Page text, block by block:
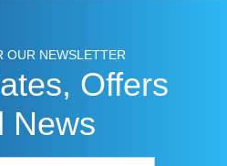
OUR NEWSLETTER
Offers
News